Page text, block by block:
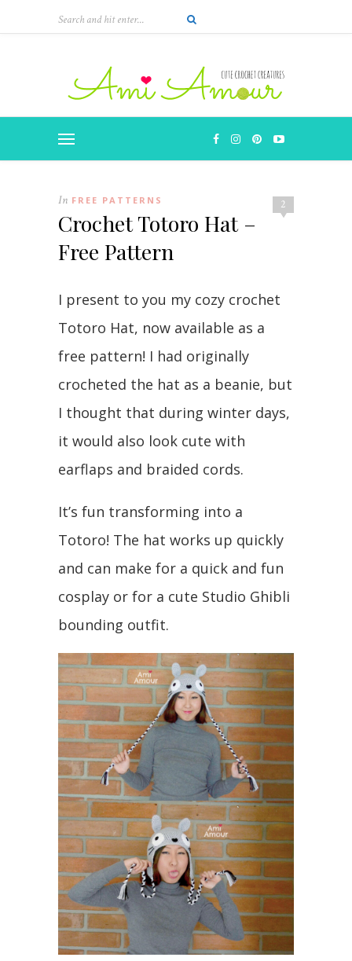
Instructions
2
In FREE PATTERNS
Crochet Totoro Hat –
Free Pattern
I present to you my cozy crochet
Totoro Hat, now available as a
free pattern! I had originally
crocheted the hat as a beanie, but
I thought that during winter days,
it would also look cute with
earflaps and braided cords.
It’s fun transforming into a
Totoro! The hat works up quickly
and can make for a quick and fun
cosplay or for a cute Studio Ghibli
bounding outfit.